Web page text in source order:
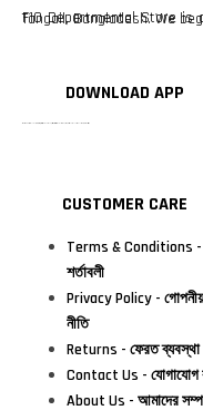
F10 Departmental Store is a online & physical grocery store
DOWNLOAD APP
CUSTOMER CARE
Terms & Conditions -
শর্তাবলী
Privacy Policy -
নীতি
Returns - ফেরত ব্যবস্থা
Contact Us -
About Us - আমাদের